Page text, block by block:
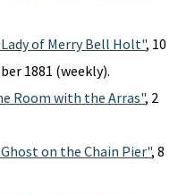
of Merry Bell Holt", 10
1881 (weekly).
Room with the Arras", 2
on the Chain Pier", 8